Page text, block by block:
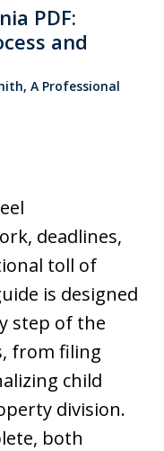
PDF:
and
A Professional
deadlines,
toll of
is designed
step of the
from filing
child
division.
both